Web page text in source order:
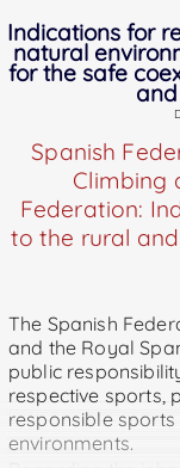
not going to stop
garment that is
usually a great
2º Take
that we must
dehydration is
beset hikers of all
container must
skimp on the
sources of water
human waste or
you have a
river or pond. .
highly nutritious
yourself, it's not
Indications for
natural
for the safe
Spanish
Climbing
Federation:
to the rural
The Spanish
and the Royal
public
respective sports,
responsible
environments.